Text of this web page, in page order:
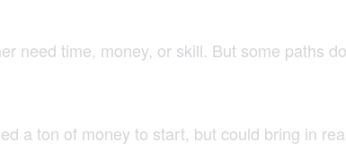
need time, money, or skill. But some paths
a ton of money to start, but could bring in